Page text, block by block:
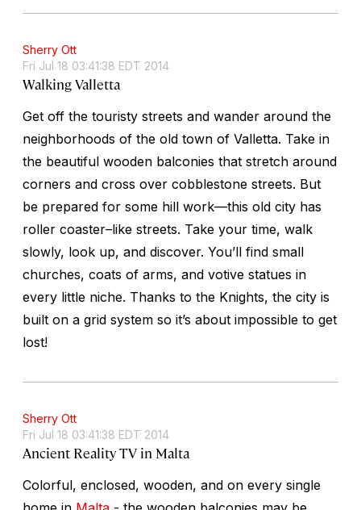
Sherry Ott
Fri Jul 18 03:41:38 EDT 2014
Walking Valletta
Get off the touristy streets and wander around the
neighborhoods of the old town of Valletta. Take in
the beautiful wooden balconies that stretch around
corners and cross over cobblestone streets. But
be prepared for some hill work—this old city has
roller coaster–like streets. Take your time, walk
slowly, look up, and discover. You’ll find small
churches, coats of arms, and votive statues in
every little niche. Thanks to the Knights, the city is
built on a grid system so it’s about impossible to get
lost!
Sherry Ott
Fri Jul 18 03:41:38 EDT 2014
Ancient Reality TV in Malta
Colorful, enclosed, wooden, and on every single